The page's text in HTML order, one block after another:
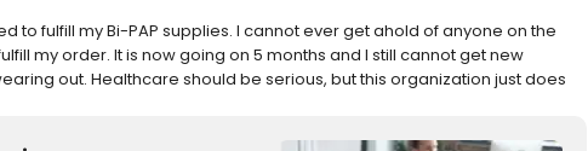
to fulfill my Bi-PAP supplies. I cannot ever get ahold of anyone on the
my order. It is now going on 5 months and I still cannot get new
out. Healthcare should be serious, but this organization just does